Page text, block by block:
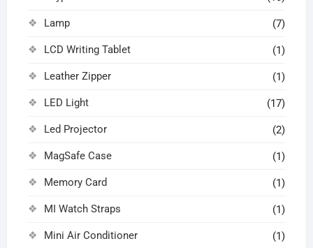
Lamp (7)
LCD Writing Tablet (1)
Leather Zipper (1)
LED Light (17)
Led Projector (2)
MagSafe Case (1)
Memory Card (1)
MI Watch Straps (1)
Mini Air Conditioner (1)